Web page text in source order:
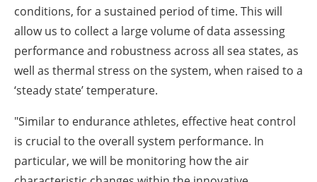
conditions, for a sustained period of time. This will
allow us to collect a large volume of data assessing
performance and robustness across all sea states, as
well as thermal stress on the system, when raised to a
‘steady state’ temperature.
"Similar to endurance athletes, effective heat control
is crucial to the overall system performance. In
particular, we will be monitoring how the air